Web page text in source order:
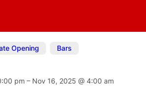
Opening Bars
pm– Nov 16, 2025@4:00 am